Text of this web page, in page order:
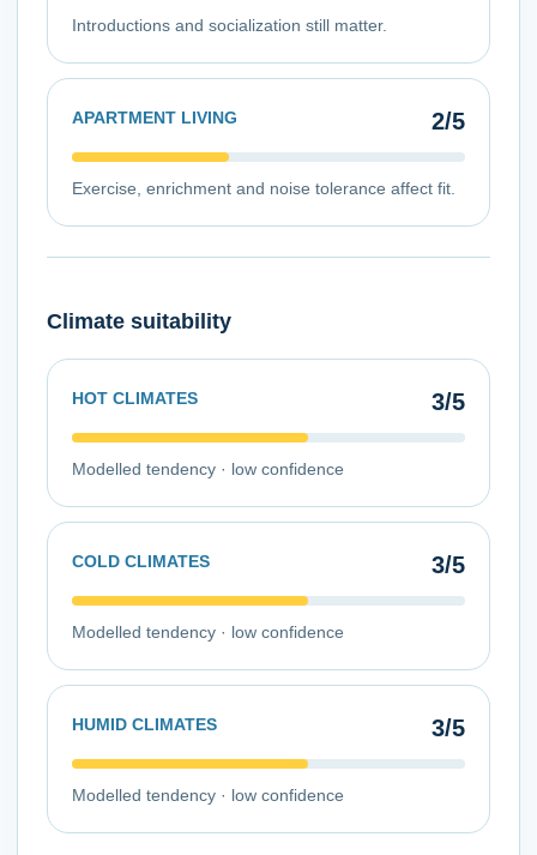
Introductions and socialization still matter.
APARTMENT LIVING 2/5
Exercise, enrichment and noise tolerance affect fit.
Climate suitability
HOT CLIMATES 3/5
Modelled tendency · low confidence
COLD CLIMATES 3/5
Modelled tendency · low confidence
HUMID CLIMATES 3/5
Modelled tendency · low confidence